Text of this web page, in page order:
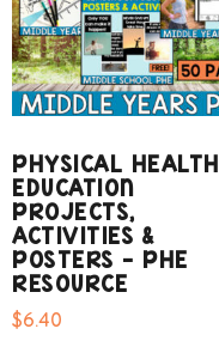
PHYSICAL HEALTH
EDUCATION
PROJECTS,
ACTIVITIES &
POSTERS – PHE
RESOURCE
$6.40